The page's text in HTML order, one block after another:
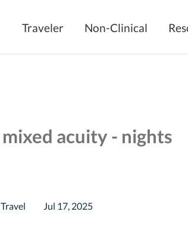
Traveler Non-Clinical
mixed acuity - nights
Travel Jul 17, 2025